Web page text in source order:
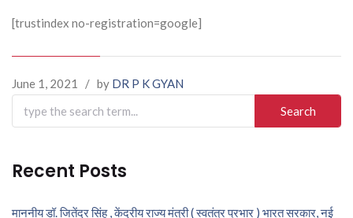
[trustindex no-registration=google]
June 1, 2021 / by DR P K GYAN
Search
for:
Recent Posts
माननीय डॉ. जितेंद्र सिंह , केंद्रीय राज्य मंत्री ( स्वतंत्र प्रभार ) भारत सरकार, नई